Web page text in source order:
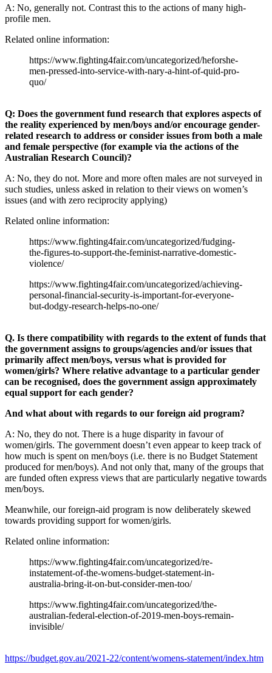
A: No, generally not. Contrast this to the actions of many high-
profile men.
Related online information:
https://www.fighting4fair.com/uncategorized/heforshe-
men-pressed-into-service-with-nary-a-hint-of-quid-pro-
quo/
Q: Does the government fund research that explores aspects of
the reality experienced by men/boys and/or encourage gender-
related research to address or consider issues from both a male
and female perspective (for example via the actions of the
Australian Research Council)?
A: No, they do not. More and more often males are not surveyed in
such studies, unless asked in relation to their views on women’s
issues (and with zero reciprocity applying)
Related online information:
https://www.fighting4fair.com/uncategorized/fudging-
the-figures-to-support-the-feminist-narrative-domestic-
violence/
https://www.fighting4fair.com/uncategorized/achieving-
personal-financial-security-is-important-for-everyone-
but-dodgy-research-helps-no-one/
Q. Is there compatibility with regards to the extent of funds that
the government assigns to groups/agencies and/or issues that
primarily affect men/boys, versus what is provided for
women/girls? Where relative advantage to a particular gender
can be recognised, does the government assign approximately
equal support for each gender?
And what about with regards to our foreign aid program?
A: No, they do not. There is a huge disparity in favour of
women/girls. The government doesn’t even appear to keep track of
how much is spent on men/boys (i.e. there is no Budget Statement
produced for men/boys). And not only that, many of the groups that
are funded often express views that are particularly negative towards
men/boys.
Meanwhile, our foreign-aid program is now deliberately skewed
towards providing support for women/girls.
Related online information:
https://www.fighting4fair.com/uncategorized/re-
instatement-of-the-womens-budget-statement-in-
australia-bring-it-on-but-consider-men-too/
https://www.fighting4fair.com/uncategorized/the-
australian-federal-election-of-2019-men-boys-remain-
invisible/
https://budget.gov.au/2021-22/content/womens-statement/index.htm